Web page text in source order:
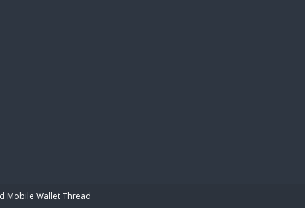
Mobile Wallet Thread